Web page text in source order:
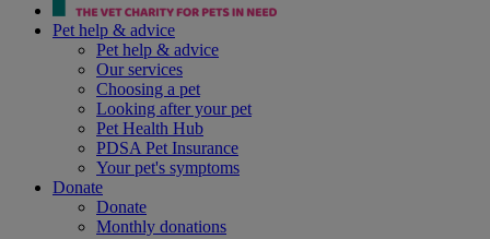
Pet help & advice
Pet help & advice
Our services
Choosing a pet
Looking after your pet
Pet Health Hub
PDSA Pet Insurance
Your pet's symptoms
Donate
Donate
Monthly donations